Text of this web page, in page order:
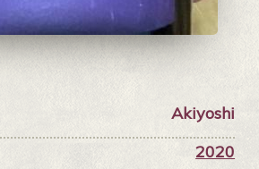
Akiyoshi
2020